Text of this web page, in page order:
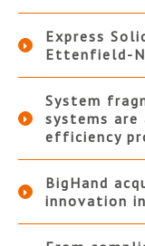
Express
Ettenfield-
System
systems
efficiency
BigHand
innovation